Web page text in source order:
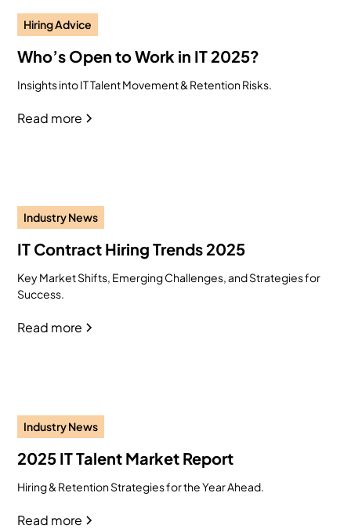
Hiring Advice
Who’s Open to Work in IT 2025?
Insights into IT Talent Movement & Retention Risks.
Read more
Industry News
IT Contract Hiring Trends 2025
Key Market Shifts, Emerging Challenges, and Strategies for
Success.
Read more
Industry News
2025 IT Talent Market Report
Hiring & Retention Strategies for the Year Ahead.
Read more